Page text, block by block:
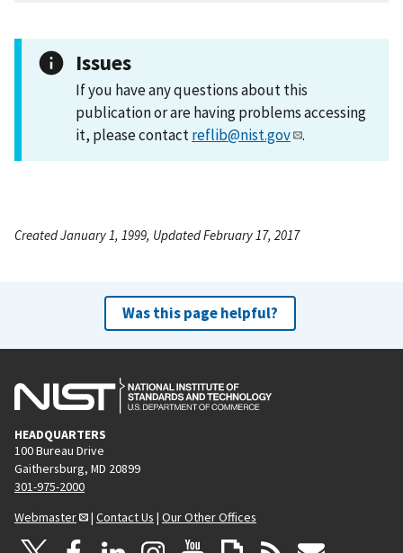
Issues
If you have any questions about this
publication or are having problems accessing
it, please contactreflib@nist.gov .
Created January 1, 1999, Updated February 17, 2017
Was this page helpful?
HEADQUARTERS
100 Bureau Drive
Gaithersburg, MD 20899
301-975-2000
Webmaster
| Contact Us | Our Other Offices